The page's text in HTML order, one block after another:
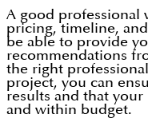
A good professional
pricing, timeline,
be able to provide
recommendations
the right
project, you can
results and that
and within budget.